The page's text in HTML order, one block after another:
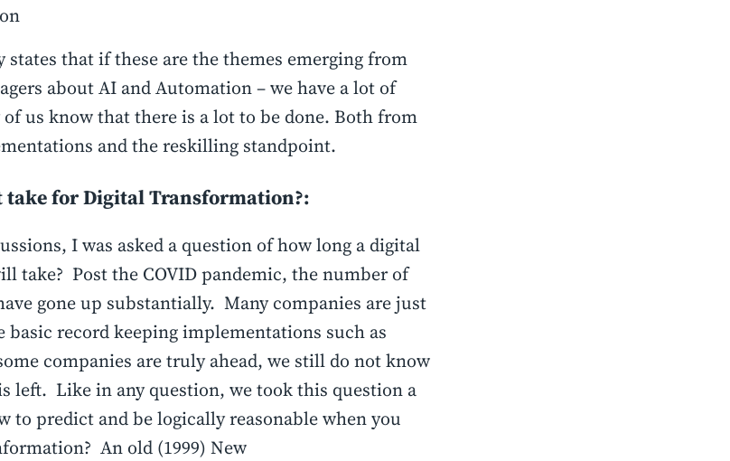
states that if these are the themes emerging from
about AI and Automation – we have a lot of
us know that there is a lot to be done. Both from
and the reskilling standpoint.
for Digital Transformation?:
I was asked a question of how long a digital
take? Post the COVID pandemic, the number of
gone up substantially. Many companies are just
basic record keeping implementations such as
companies are truly ahead, we still do not know
left. Like in any question, we took this question a
to predict and be logically reasonable when you
An old (1999) New